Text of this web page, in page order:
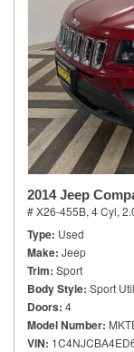
2014 Jeep
# X26-455B, 4 Cyl,
Type Used
Make Jeep
Trim Sport
Body Style Sport
Doors 4
Model Number
VIN